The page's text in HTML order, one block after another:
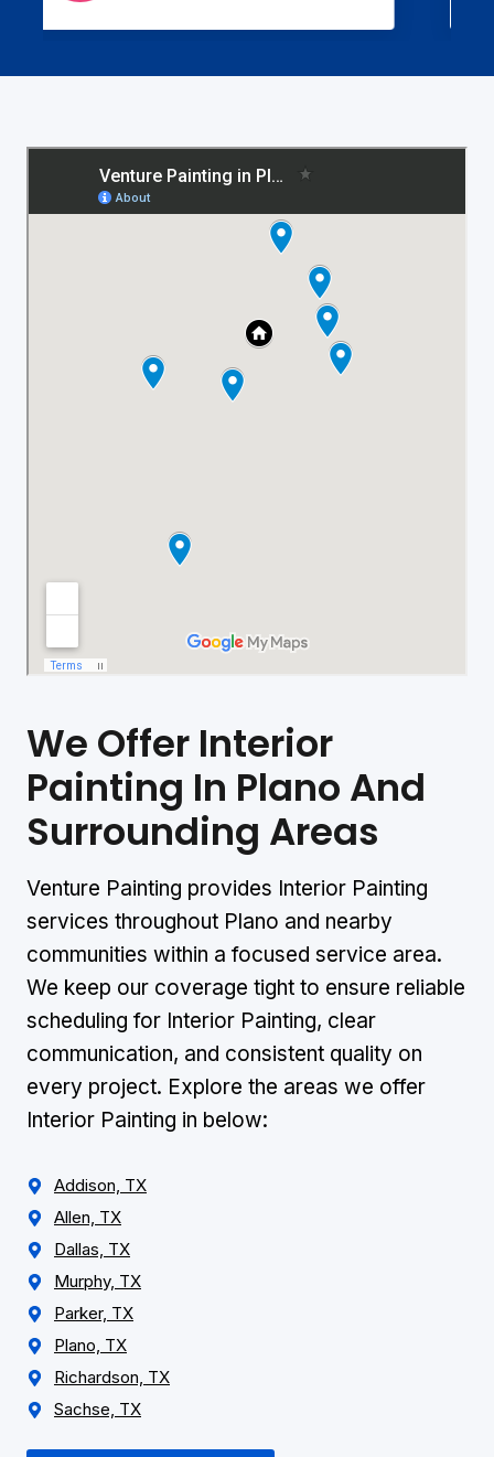
If you are looking for a high quality paint
Painting.
We Offer Interior
Painting In Plano And
Surrounding Areas
Venture Painting provides Interior Painting
services throughout Plano and nearby
communities within a focused service area.
We keep our coverage tight to ensure reliable
scheduling for Interior Painting, clear
communication, and consistent quality on
every project. Explore the areas we offer
Interior Painting in below:
Addison, TX
Allen, TX
Dallas, TX
Murphy, TX
Parker, TX
Plano, TX
Richardson, TX
Sachse, TX